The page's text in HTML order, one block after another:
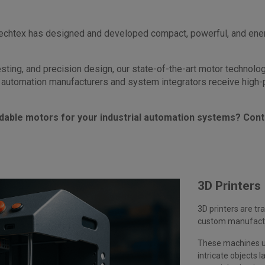
has designed and developed compact, powerful, and
and precision design, our state-of-the-art motor
manufacturers and system integrators receive
motors for your industrial automation systems?
3D Printers
3D printers are
custom
These machines
intricate objects